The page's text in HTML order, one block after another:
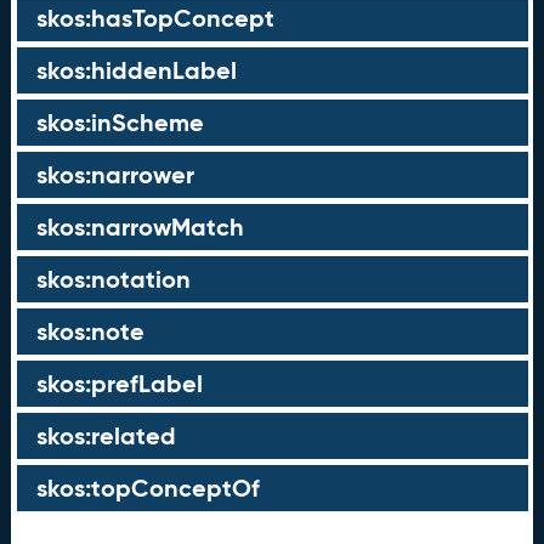
skos:hasTopConcept
skos:hiddenLabel
skos:inScheme
skos:narrower
skos:narrowMatch
skos:notation
skos:note
skos:prefLabel
skos:related
skos:topConceptOf